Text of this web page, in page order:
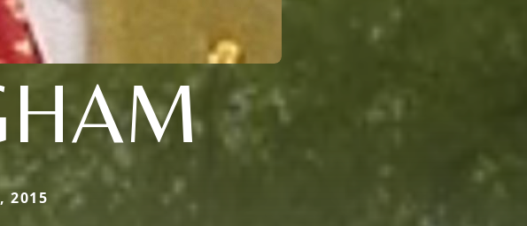
2015